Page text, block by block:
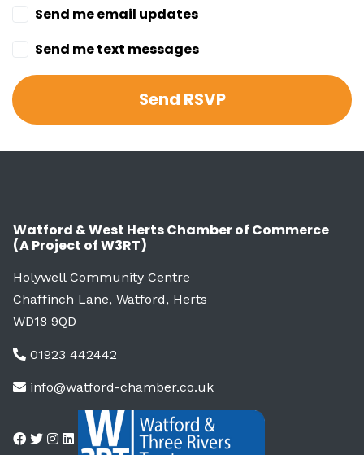
Send me email updates
Send me text messages
Watford & West Herts Chamber of Commerce
(A Project of W3RT)
Holywell Community Centre
Chaffinch Lane, Watford, Herts
WD18 9QD
01923 442442
info@watford-chamber.co.uk